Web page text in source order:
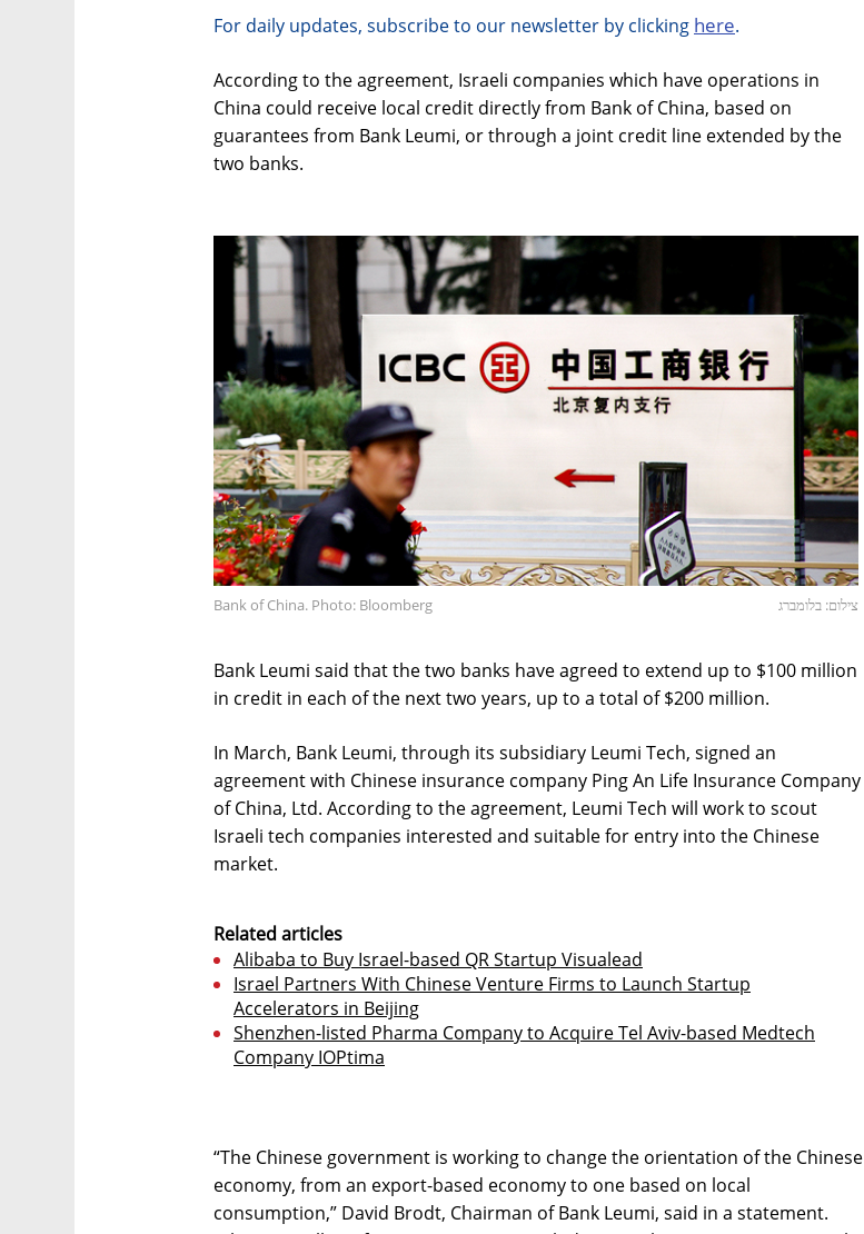
For daily updates, subscribe to our newsletter by clicking here.
According to the agreement, Israeli companies which have operations in
China could receive local credit directly from Bank of China, based on
guarantees from Bank Leumi, or through a joint credit line extended by the
two banks.
Bank of China. Photo: Bloomberg צילום: בלומברג
Bank Leumi said that the two banks have agreed to extend up to $100 million
in credit in each of the next two years, up to a total of $200 million.
In March, Bank Leumi, through its subsidiary Leumi Tech, signed an
agreement with Chinese insurance company Ping An Life Insurance Company
of China, Ltd. According to the agreement, Leumi Tech will work to scout
Israeli tech companies interested and suitable for entry into the Chinese
market.
Related articles
Alibaba to Buy Israel-based QR Startup Visualead
Israel Partners With Chinese Venture Firms to Launch Startup
Accelerators in Beijing
Shenzhen-listed Pharma Company to Acquire Tel Aviv-based Medtech
Company IOPtima
“The Chinese government is working to change the orientation of the Chinese
economy, from an export-based economy to one based on local
consumption,” David Brodt, Chairman of Bank Leumi, said in a statement.